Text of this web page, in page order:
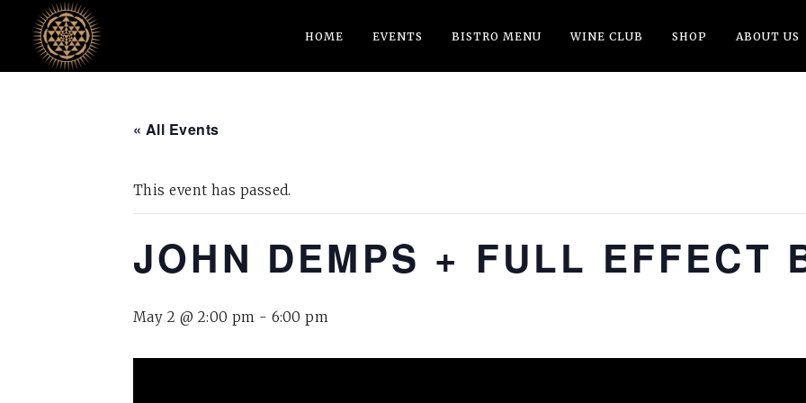
HOME EVENTS BISTRO MENU WINE CLUB SHOP ABOUT US
« All Events
This event has passed.
JOHN DEMPS + FULL EFFECT
May 2 @ 2:00 pm -6:00 pm